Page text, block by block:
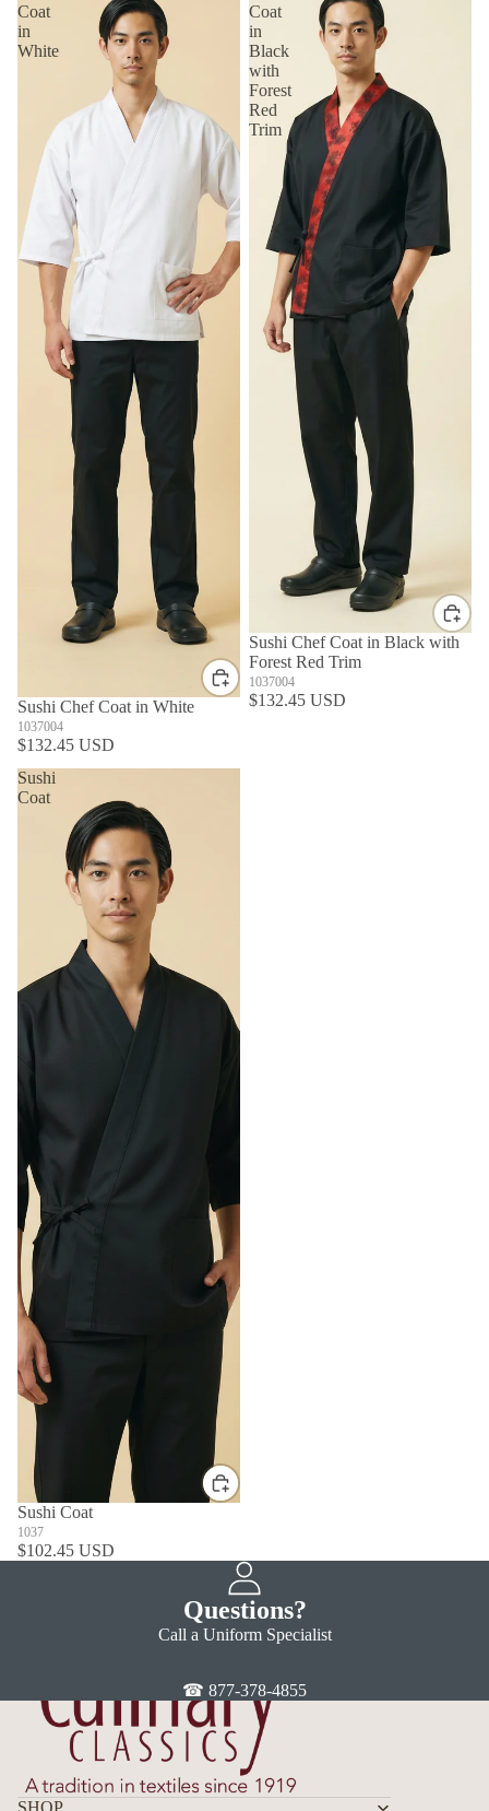
Coat
in
White
Sushi Chef Coat in White
1037004
$132.45 USD
Coat
in
Black
with
Forest
Red
Trim
Sushi Chef Coat in Black with
Forest Red Trim
1037004
$132.45 USD
Sushi
Coat
Sushi Coat
1037
$102.45 USD
Questions?
Call a Uniform Specialist
☎ 877-378-4855
SHOP